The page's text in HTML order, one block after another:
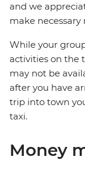
and we
make necessary
While your
activities on the
may not be
after you have
trip into town
taxi.
Money